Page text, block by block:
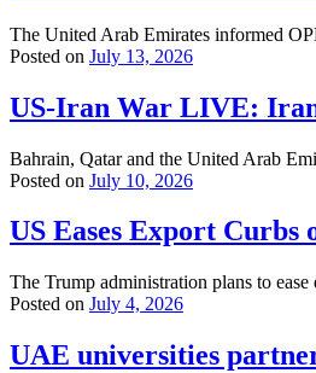
The United Arab Emirates informed
Posted on July 13, 2026
US-Iran War LIVE: Iran
Bahrain, Qatar and the United Arab
Posted on July 10, 2026
US Eases Export
The Trump administration plans to
Posted on July 4, 2026
UAE universities